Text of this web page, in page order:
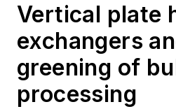
Vertical plate
exchangers
greening of
processing